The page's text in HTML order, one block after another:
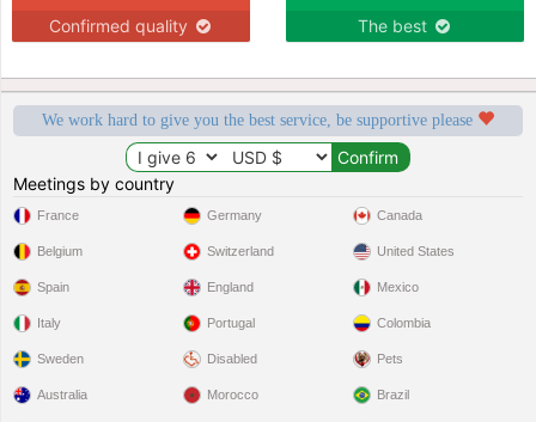
Confirmed quality The best
We work hard to give you the best service, be supportive please
Meetings by country
France
Belgium
Spain
Italy
Sweden
Germany
Switzerland
England
Portugal
Disabled
Canada
United States
Mexico
Colombia
Pets
Australia Morocco Brazil